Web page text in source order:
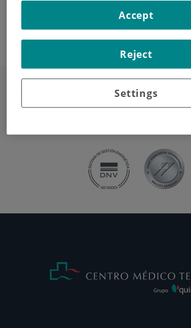
Settings
Reject
Accept